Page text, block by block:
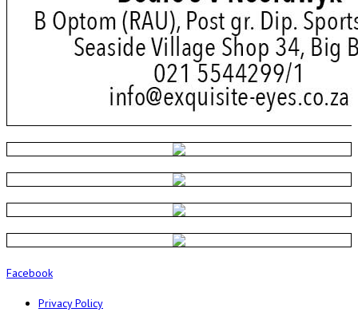
Facebook
Privacy Policy